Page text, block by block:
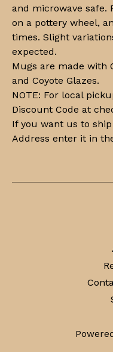
and microwave safe.
on a pottery wheel,
times. Slight
expected.
Mugs are made with
and Coyote Glazes.
NOTE: For local
Discount Code at
If you want us to
Address enter it in